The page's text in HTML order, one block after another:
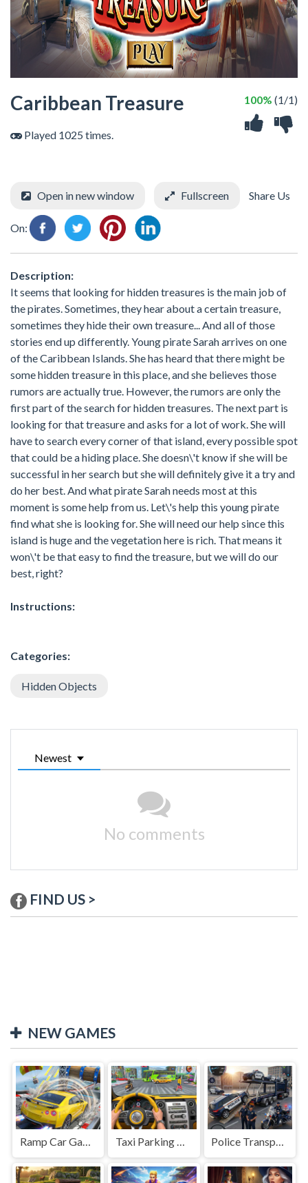
Caribbean Treasure
Played 1025 times.
100% (1/1)
Open in new window Fullscreen Share Us
On:
Description:
It seems that looking for hidden treasures is the main job of
the pirates. Sometimes, they hear about a certain treasure,
sometimes they hide their own treasure... And all of those
stories end up differently. Young pirate Sarah arrives on one
of the Caribbean Islands. She has heard that there might be
some hidden treasure in this place, and she believes those
rumors are actually true. However, the rumors are only the
first part of the search for hidden treasures. The next part is
looking for that treasure and asks for a lot of work. She will
have to search every corner of that island, every possible spot
that could be a hiding place. She doesn\'t know if she will be
successful in her search but she will definitely give it a try and
do her best. And what pirate Sarah needs most at this
moment is some help from us. Let\'s help this young pirate
find what she is looking for. She will need our help since this
island is huge and the vegetation here is rich. That means it
won\'t be that easy to find the treasure, but we will do our
best, right?
Instructions:
Categories:
Hidden Objects
Newest
No comments
FIND US >
NEW GAMES
Ramp Car Game Taxi Parking Driving Police Transport Game